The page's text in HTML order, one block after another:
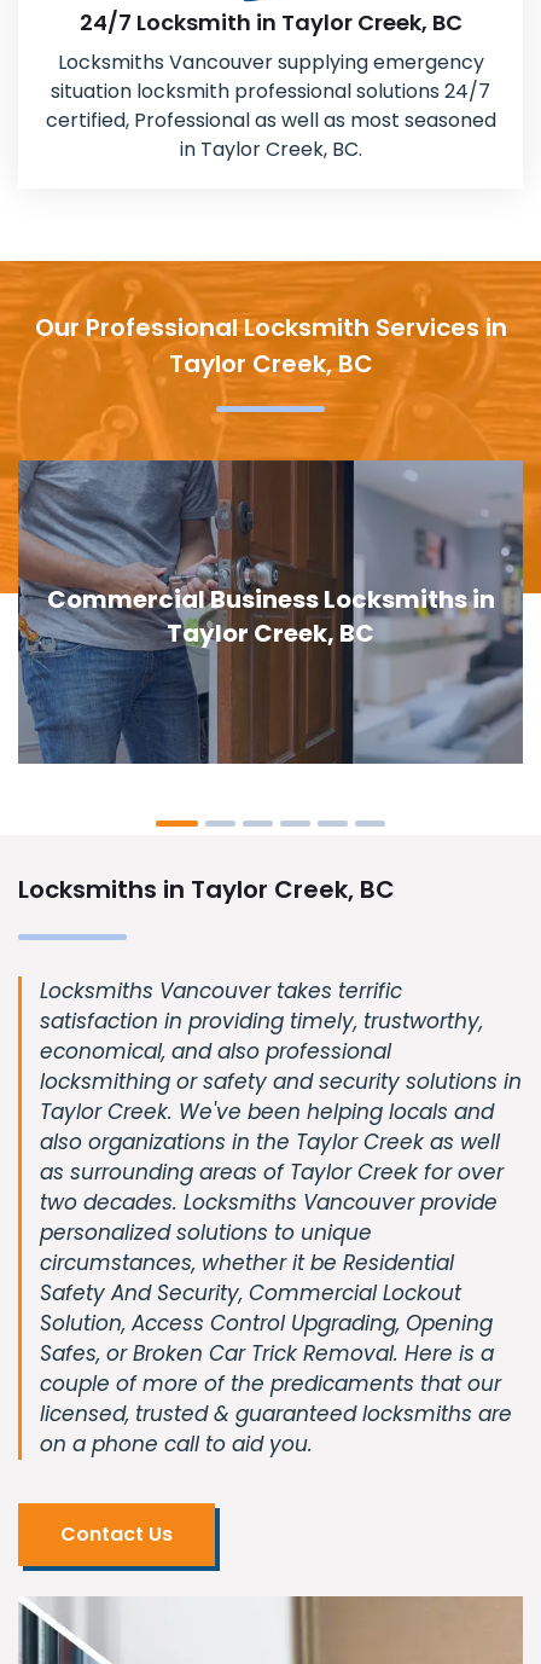
24/7 Locksmith in Taylor Creek, BC
Locksmiths Vancouver supplying emergency
situation locksmith professional solutions 24/7
certified, Professional as well as most seasoned
in Taylor Creek, BC.
Our Professional Locksmith Services in
Taylor Creek, BC
Door Lock Replacement in Taylor
Creek, BC
Locksmiths in Taylor Creek, BC
Locksmiths Vancouver takes terrific
satisfaction in providing timely, trustworthy,
economical, and also professional
locksmithing or safety and security solutions in
Taylor Creek. We've been helping locals and
also organizations in the Taylor Creek as well
as surrounding areas of Taylor Creek for over
two decades. Locksmiths Vancouver provide
personalized solutions to unique
circumstances, whether it be Residential
Safety And Security, Commercial Lockout
Solution, Access Control Upgrading, Opening
Safes, or Broken Car Trick Removal. Here is a
couple of more of the predicaments that our
licensed, trusted & guaranteed locksmiths are
on a phone call to aid you.
Contact Us